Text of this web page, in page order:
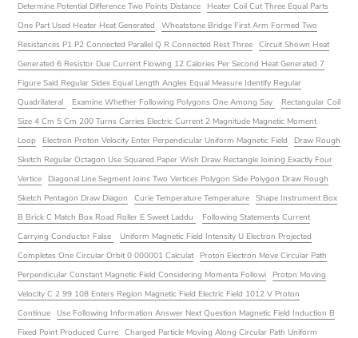
Determine Potential Difference Two Points Distance
Heater Coil Cut Three Equal Parts
One Part Used Heater Heat Generated
Wheatstone Bridge First Arm Formed Two
Resistances P1 P2 Connected Parallel Q R Connected Rest Three Circuit Shown Heat
Generated 6 Resistor Due Current Flowing 12 Calories Per Second Heat Generated 7
Figure Said Regular Sides Equal Length Angles Equal Measure Identify Regular
Quadrilateral
Examine Whether Following Polygons One Among Say
Rectangular Coil
Size 4 Cm 5 Cm 200 Turns Carries Electric Current 2 Magnitude Magnetic Moment
Loop
Electron Proton Velocity Enter Perpendicular Uniform Magnetic Field
Draw Rough
Sketch Regular Octagon Use Squared Paper Wish Draw Rectangle Joining Exactly Four
Vertice
Diagonal Line Segment Joins Two Vertices Polygon Side Polygon Draw Rough
Sketch Pentagon Draw Diagon
Curie Temperature Temperature Shape Instrument Box
B Brick C Match Box Road Roller E Sweet Laddu
Following Statements Current
Carrying Conductor False
Uniform Magnetic Field Intensity U Electron Projected
Completes One Circular Orbit 0 000001 Calculat
Proton Electron Move Circular Path
Perpendicular Constant Magnetic Field Considering Momenta Followi
Proton Moving
Velocity C 2 99 108 Enters Region Magnetic Field Electric Field 1012 V Proton
Continue Use Following Information Answer Next Question Magnetic Field Induction B
Fixed Point Produced Curre Charged Particle Moving Along Circular Path Uniform